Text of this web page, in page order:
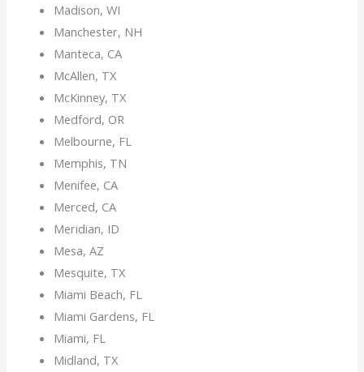
Madison, WI
Manchester, NH
Manteca, CA
McAllen, TX
McKinney, TX
Medford, OR
Melbourne, FL
Memphis, TN
Menifee, CA
Merced, CA
Meridian, ID
Mesa, AZ
Mesquite, TX
Miami Beach, FL
Miami Gardens, FL
Miami, FL
Midland, TX